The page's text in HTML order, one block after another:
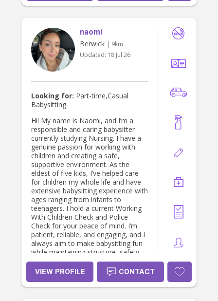
naomi
Berwick | 9km
Updated: 18 Jul 26
Looking for: Part-time,Casual
Babysitting
Hi! My name is Naomi, and I’m a
responsible and caring babysitter
currently studying Nursing. I have a
genuine passion for working with
children and creating a safe,
supportive environment. As the
eldest of five kids, I’ve helped care
for children my whole life and have
extensive babysitting experience with
ages ranging from infants to
teenagers. I hold a current Working
With Children Check and Police
Check for your peace of mind. I’m
patient, reliable, and engaging, and I
always aim to make babysitting fun
while maintaining structure, safety,
and routine. I look forward to helping
your family.
VIEW PROFILE CONTACT